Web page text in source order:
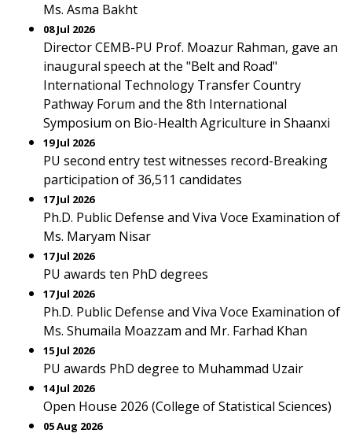
Ms. Asma Bakht
08 Jul 2026
Director CEMB-PU Prof. Moazur Rahman, gave an
inaugural speech at the "Belt and Road"
International Technology Transfer Country
Pathway Forum and the 8th International
Symposium on Bio-Health Agriculture in Shaanxi
19 Jul 2026
PU second entry test witnesses record-Breaking
participation of 36,511 candidates
17 Jul 2026
Ph.D. Public Defense and Viva Voce Examination of
Ms. Maryam Nisar
17 Jul 2026
PU awards ten PhD degrees
17 Jul 2026
Ph.D. Public Defense and Viva Voce Examination of
Ms. Shumaila Moazzam and Mr. Farhad Khan
15 Jul 2026
PU awards PhD degree to Muhammad Uzair
14 Jul 2026
Open House 2026 (College of Statistical Sciences)
05 Aug 2026